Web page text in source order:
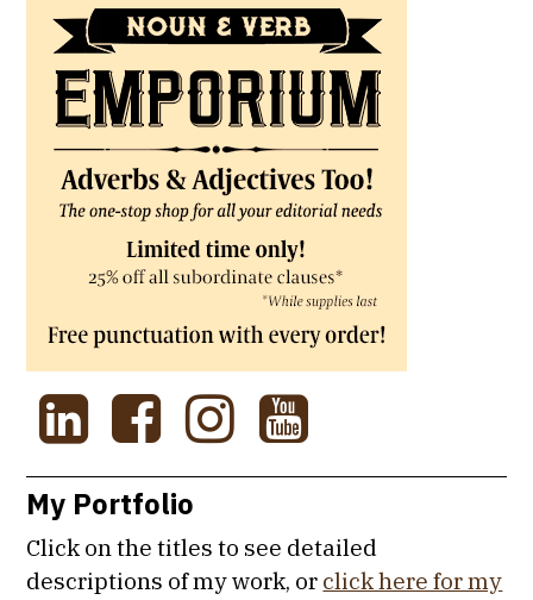
My Portfolio
Click on the titles to see detailed
descriptions of my work, or click here for my